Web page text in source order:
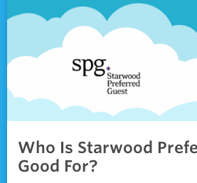
Who Is Starwood
Good For?